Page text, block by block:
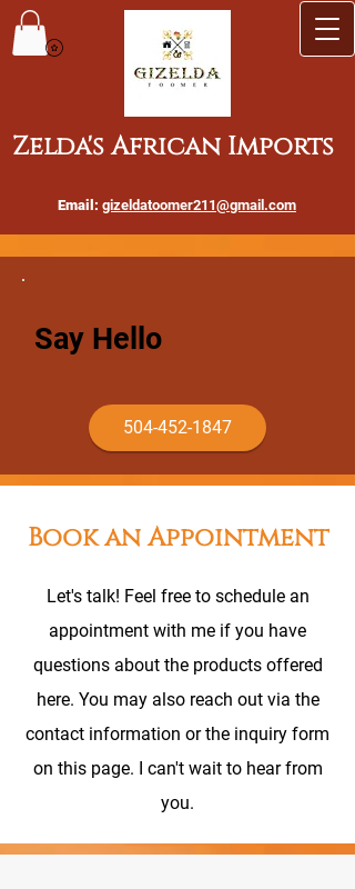
Zelda's African Imports
Email: gizeldatoomer211@gmail.com
Say Hello
504-452-1847
Book an Appointment
Let's talk! Feel free to schedule an
appointment with me if you have
questions about the products offered
here. You may also reach out via the
contact information or the inquiry form
on this page. I can't wait to hear from
you.